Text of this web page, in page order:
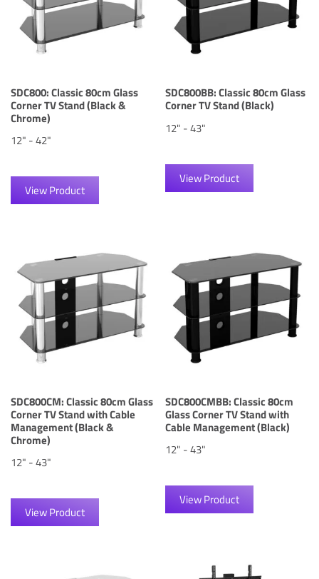
SDC800: Classic 80cm Glass
Corner TV Stand (Black &
Chrome)
12" - 42"
View Product
SDC800BB: Classic 80cm Glass
Corner TV Stand (Black)
12" - 43"
View Product
SDC800CM: Classic 80cm Glass
Corner TV Stand with Cable
Management (Black &
Chrome)
12" - 43"
View Product
SDC800CMBB: Classic 80cm
Glass Corner TV Stand with
Cable Management (Black)
12" - 43"
View Product